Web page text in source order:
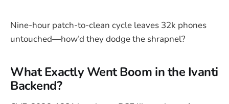
Nine-hour patch-to-clean cycle leaves 32k phones
untouched—how’d they dodge the shrapnel?
What Exactly Went Boom in the Ivanti
Backend?